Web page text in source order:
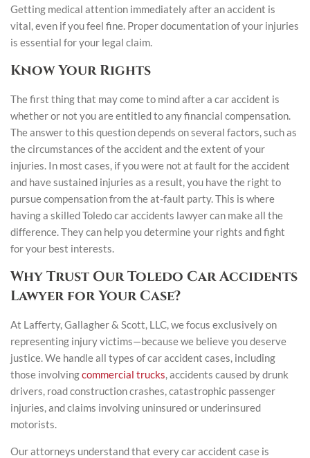
Getting medical attention immediately after an accident is
vital, even if you feel fine. Proper documentation of your injuries
is essential for your legal claim.
Know Your Rights
The first thing that may come to mind after a car accident is
whether or not you are entitled to any financial compensation.
The answer to this question depends on several factors, such as
the circumstances of the accident and the extent of your
injuries. In most cases, if you were not at fault for the accident
and have sustained injuries as a result, you have the right to
pursue compensation from the at-fault party. This is where
having a skilled Toledo car accidents lawyer can make all the
difference. They can help you determine your rights and fight
for your best interests.
Why Trust Our Toledo Car Accidents
Lawyer for Your Case?
At Lafferty, Gallagher & Scott, LLC, we focus exclusively on
representing injury victims—because we believe you deserve
justice. We handle all types of car accident cases, including
those involvingcommercial trucks, accidents caused by drunk
drivers, road construction crashes, catastrophic passenger
injuries, and claims involving uninsured or underinsured
motorists.
Our attorneys understand that every car accident case is